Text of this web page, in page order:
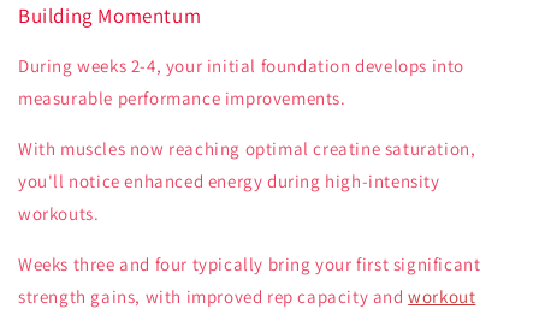
Building Momentum
During weeks 2-4, your initial foundation develops into
measurable performance improvements.
With muscles now reaching optimal creatine saturation,
you'll notice enhanced energy during high-intensity
workouts.
Weeks three and four typically bring your first significant
strength gains, with improved rep capacity andworkout